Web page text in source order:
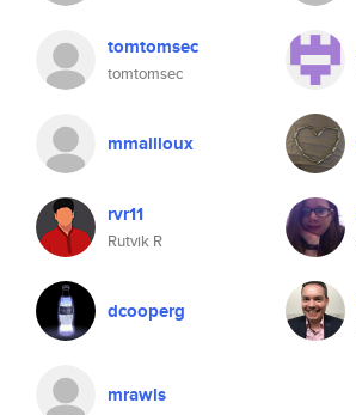
tomtomsec
tomtomsec
mmailloux
rvr11
Rutvik R
dcooperg
mrawls